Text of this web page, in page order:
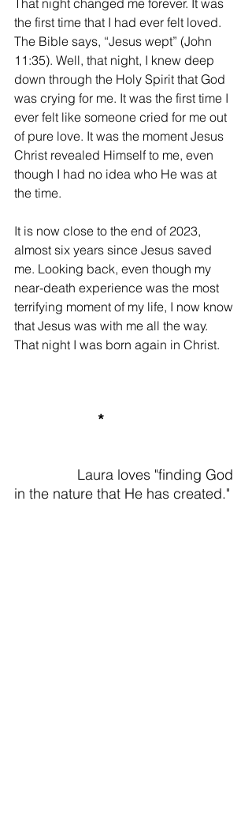
That night changed me forever. It was
the first time that I had ever felt loved.
The Bible says, “Jesus wept” (John
11:35). Well, that night, I knew deep
down through the Holy Spirit that God
was crying for me. It was the first time I
ever felt like someone cried for me out
of pure love. It was the moment Jesus
Christ revealed Himself to me, even
though I had no idea who He was at
the time.
It is now close to the end of 2023,
almost six years since Jesus saved
me. Looking back, even though my
near-death experience was the most
terrifying moment of my life, I now know
that Jesus was with me all the way.
That night I was born again in Christ.
*
Laura loves "finding God
in the nature that He has created."